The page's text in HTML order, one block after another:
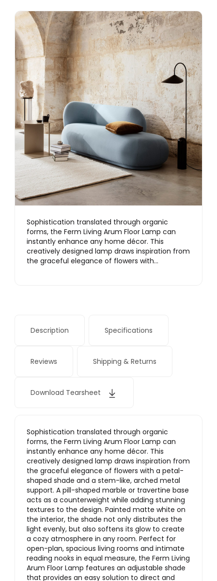
Sophistication translated through organic
forms, the Ferm Living Arum Floor Lamp can
instantly enhance any home décor. This
creatively designed lamp draws inspiration from
the graceful elegance of flowers with…
Description Specifications
Reviews Shipping & Returns
Download Tearsheet
Sophistication translated through organic
forms, the Ferm Living Arum Floor Lamp can
instantly enhance any home décor. This
creatively designed lamp draws inspiration from
the graceful elegance of flowers with a petal-
shaped shade and a stem-like, arched metal
support. A pill-shaped marble or travertine base
acts as a counterweight while adding stunning
textures to the design. Painted matte white on
the interior, the shade not only distributes the
light evenly, but also softens its glow to create
a cozy atmosphere in any room. Perfect for
open-plan, spacious living rooms and intimate
reading nooks in equal measure, the Ferm Living
Arum Floor Lamp features an adjustable shade
that provides an easy solution to direct and